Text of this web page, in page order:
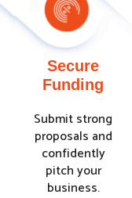
Secure
Funding
Submit strong
proposals and
confidently
pitch your
business.